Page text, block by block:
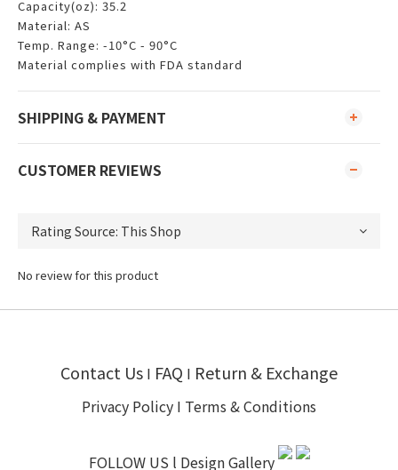
Capacity(oz): 35.2
Material: AS
Temp. Range: -10°C - 90°C
Material complies with FDA standard
SHIPPING & PAYMENT
CUSTOMER REVIEWS
No review for this product
Contact Us I FAQ I Return & Exchange
Privacy Policy I Terms & Conditions
FOLLOW US l Design Gallery